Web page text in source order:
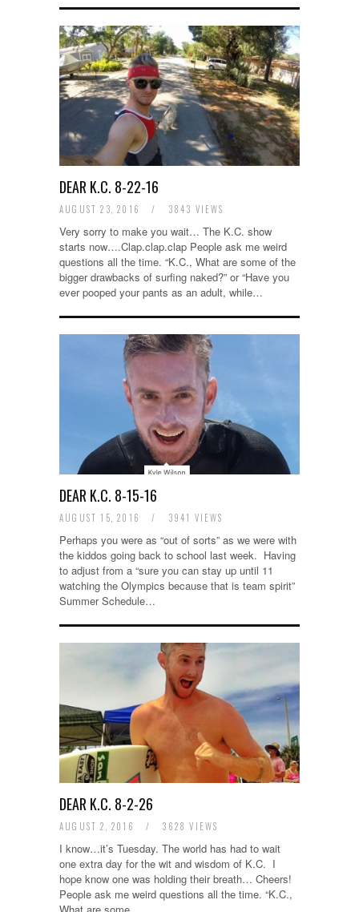
DEAR K.C. 8-22-16
AUGUST 23, 2016 / 3843 VIEWS
Very sorry to make you wait… The K.C. show
starts now….Clap.clap.clap People ask me weird
questions all the time. “K.C., What are some of the
bigger drawbacks of surfing naked?” or “Have you
ever pooped your pants as an adult, while…
DEAR K.C. 8-15-16
AUGUST 15, 2016 / 3941 VIEWS
Perhaps you were as “out of sorts” as we were with
the kiddos going back to school last week. Having
to adjust from a “sure you can stay up until 11
watching the Olympics because that is team spirit”
Summer Schedule…
DEAR K.C. 8-2-26
AUGUST 2, 2016 / 3628 VIEWS
I know…it’s Tuesday. The world has had to wait
one extra day for the wit and wisdom of K.C. I
hope know one was holding their breath… Cheers!
People ask me weird questions all the time. “K.C.,